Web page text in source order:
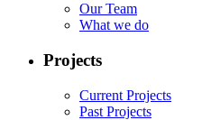
Our Team
What we do
Projects
Current Projects
Past Projects